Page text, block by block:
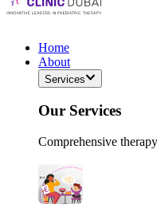
Home
About
Services
Our Services
Comprehensive